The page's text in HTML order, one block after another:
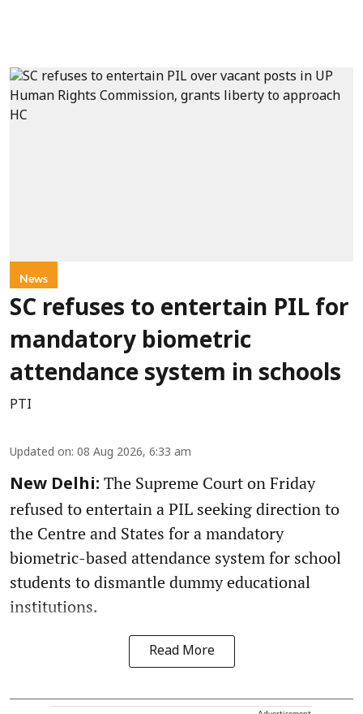
News
SC refuses to entertain PIL for
mandatory biometric
attendance system in schools
PTI
Updated on: 08 Aug 2026, 6:33 am
New Delhi: The Supreme Court on Friday
refused to entertain a PIL seeking direction to
the Centre and States for a mandatory
biometric-based attendance system for school
students to dismantle dummy educational
institutions.
Read More